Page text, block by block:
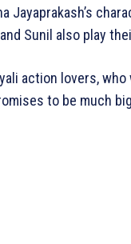
Jayaprakash’s
Sunil also play
action lovers,
to be much